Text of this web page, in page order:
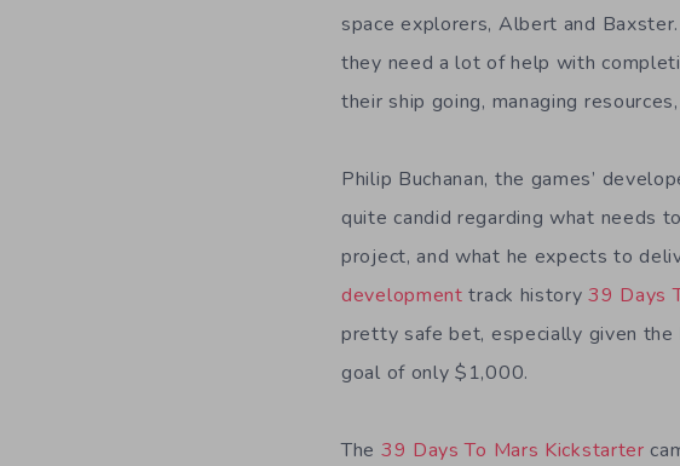
space explorers, Albert and
they need a lot of help with
their ship going, managing
Philip Buchanan, the games’
quite candid regarding what needs
project, and what he expects to
developmenttrack history39 Days
pretty safe bet, especially given the
goal of only $1,000.
The 39 Days To Mars Kickstarter